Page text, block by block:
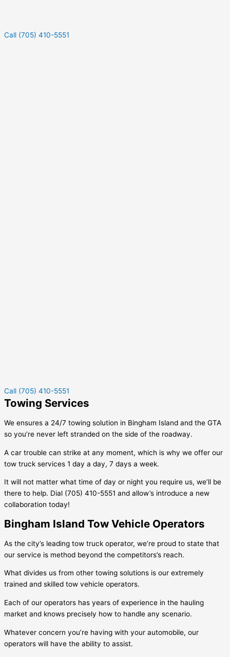
Call (705) 410-5551
Call (705) 410-5551
Towing Services
We ensures a 24/7 towing solution in Bingham Island and the GTA
so you’re never left stranded on the side of the roadway.
A car trouble can strike at any moment, which is why we offer our
tow truck services 1 day a day, 7 days a week.
It will not matter what time of day or night you require us, we’ll be
there to help. Dial (705) 410-5551 and allow’s introduce a new
collaboration today!
Bingham Island Tow Vehicle Operators
As the city’s leading tow truck operator, we’re proud to state that
our service is method beyond the competitors’s reach.
What divides us from other towing solutions is our extremely
trained and skilled tow vehicle operators.
Each of our operators has years of experience in the hauling
market and knows precisely how to handle any scenario.
Whatever concern you’re having with your automobile, our
operators will have the ability to assist.